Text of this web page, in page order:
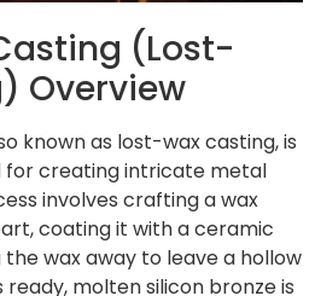
(Lost-
Overview
known as lost-wax casting, is
creating intricate metal
involves crafting a wax
coating it with a ceramic
wax away to leave a hollow
molten silicon bronze is